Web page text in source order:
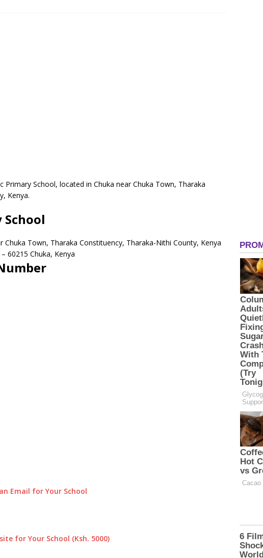
Primary School, located in Chuka near Chuka Town, Tharaka
Kenya.
School
Chuka Town, Tharaka Constituency, Tharaka-Nithi County, Kenya
60215 Chuka, Kenya
Email for Your School
for Your School (Ksh. 5000)